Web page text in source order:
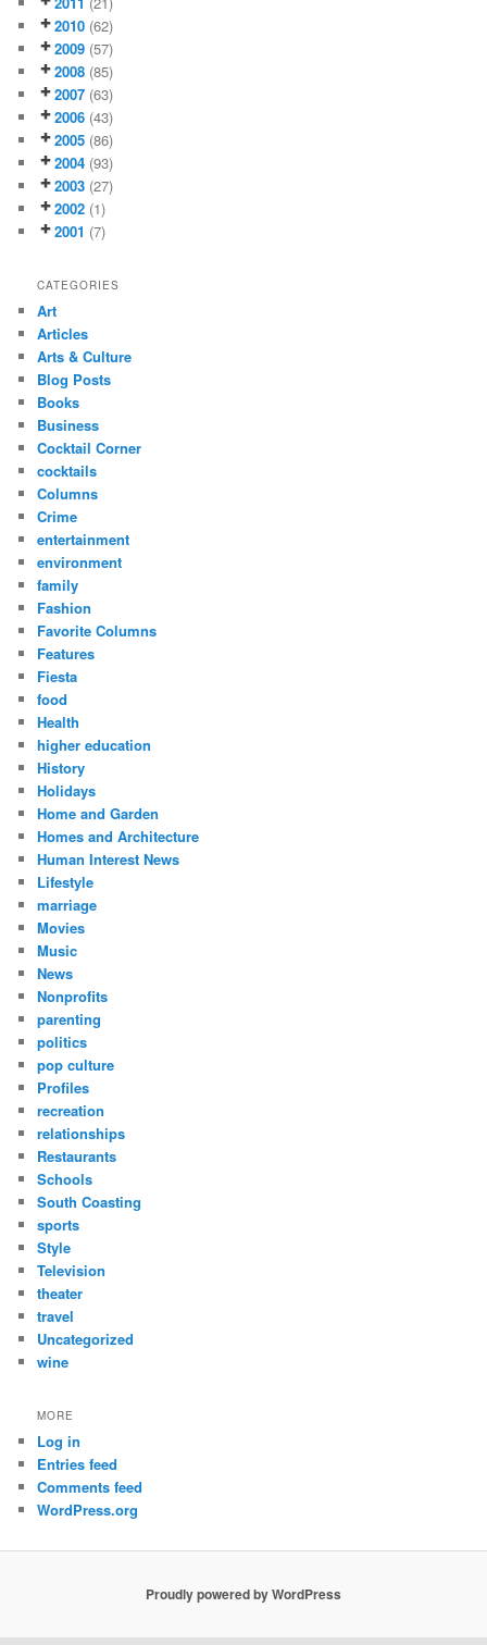
2010 (62)
2009 (57)
2008 (85)
2007 (63)
2006 (43)
2005 (86)
2004 (93)
2003 (27)
2002 (1)
2001 (7)
CATEGORIES
Art
Articles
Arts & Culture
Blog Posts
Books
Business
Cocktail Corner
cocktails
Columns
Crime
entertainment
environment
family
Fashion
Favorite Columns
Features
Fiesta
food
Health
higher education
History
Holidays
Home and Garden
Homes and Architecture
Human Interest News
Lifestyle
marriage
Movies
Music
News
Nonprofits
parenting
politics
pop culture
Profiles
recreation
relationships
Restaurants
Schools
South Coasting
sports
Style
Television
theater
travel
Uncategorized
wine
MORE
Log in
Entries feed
Comments feed
WordPress.org
Proudly powered by WordPress